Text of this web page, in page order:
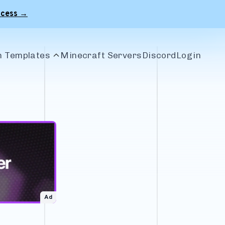
→
Templates
Banners
Minecraft ServersDiscordLogin
Ad